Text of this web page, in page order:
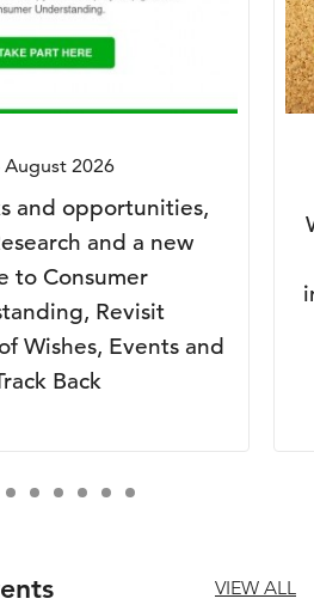
August 2026
and opportunities,
and a new
to Consumer
Revisit
Wishes, Events and
Back
VIEW ALL